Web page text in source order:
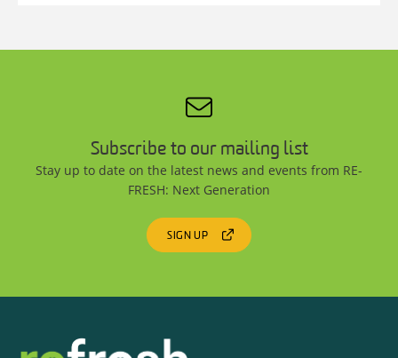
Subscribe to our mailing list
Stay up to date on the latest news and events from RE-
FRESH: Next Generation
SIGN UP